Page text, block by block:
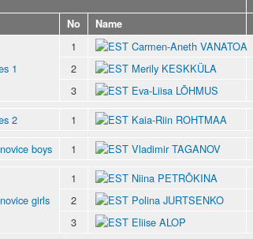
No Name
1
1 Carmen-Aneth VANATOA
2
Merily KESKKÜLA
3
Eva-Liisa LÕHMUS
2
1 Kaia-Riin ROHTMAA
boys
1 Vladimir TAGANOV
girls
1 Niina PETRÕKINA
2
Polina JURTSENKO
3
Eliise ALOP